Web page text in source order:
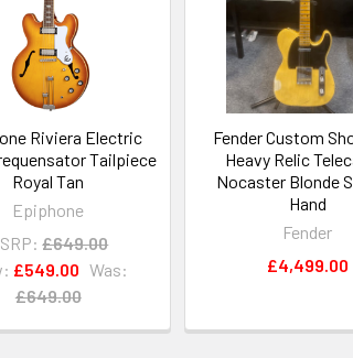
Riviera Electric
Tailpiece
Royal Tan
Epiphone
£649.00
£549.00 Was:
£649.00
Fender Custom
Heavy Relic
Nocaster Blonde
Hand
Fender
£4,499.00